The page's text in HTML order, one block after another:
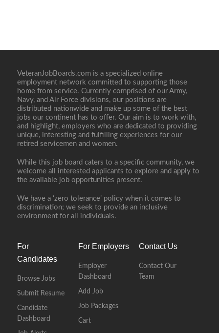
VeteranJobBoards.com is a specialized online
employment network committed to supporting those
home from service. Currently comprised of our Army,
Navy, and Air Force divisions, our positions are
distributed nationwide and make up some of the best
jobs our continent has to offer. Our aim is to work with,
and highlight, employers who are dedicated to providing
unique, interesting and fulfilling experiences for our
retired servicemen and women.
While this job board caters to a specific community, we
welcome all interested applicants to explore and apply to
the available job opportunities present.
We have a ‘zero tolerance’ policy when it comes to
discrimination; we seek to provide an inclusive
environment for all individuals.
For
Candidates
Browse Jobs
Submit Resume
Candidate
Dashboard
For Employers
Employer
Dashboard
Add Job
Job Packages
Cart
Contact Us
Contact Our
Team